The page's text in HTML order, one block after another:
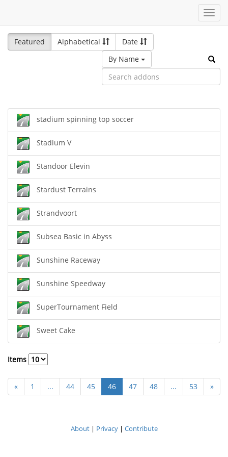
Featured
Alphabetical
Date
By Name
stadium spinning top soccer
Stadium V
Standoor Elevin
Stardust Terrains
Strandvoort
Subsea Basic in Abyss
Sunshine Raceway
Sunshine Speedway
SuperTournament Field
Sweet Cake
Items
« 1 ... 44 45 46 47 48 ... 53 »
About| Privacy| Contribute